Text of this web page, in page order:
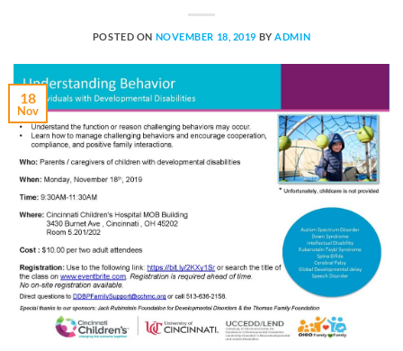
POSTED ON NOVEMBER 18, 2019 BYADMIN
18
Nov